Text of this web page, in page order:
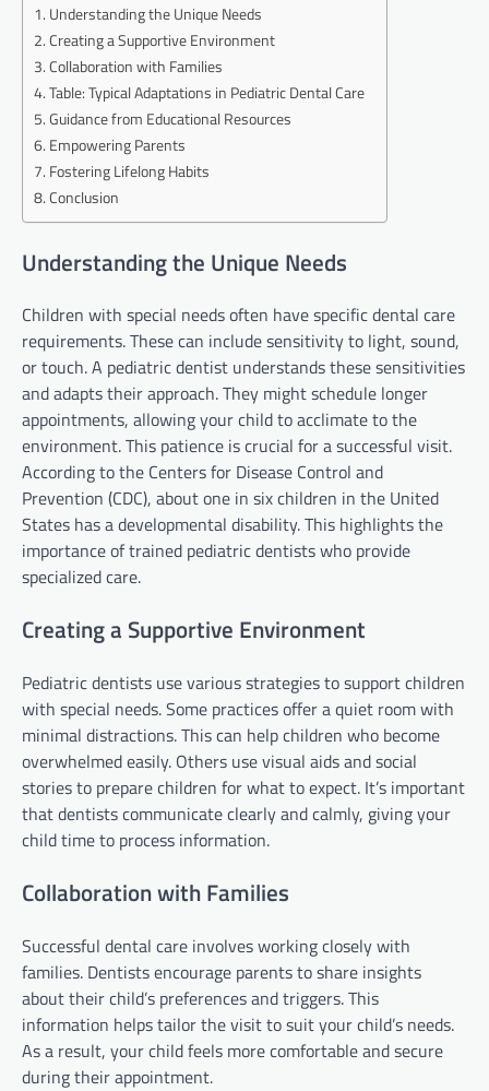
Understanding the Unique Needs
Creating a Supportive Environment
Collaboration with Families
Table: Typical Adaptations in Pediatric Dental Care
Guidance from Educational Resources
Empowering Parents
Fostering Lifelong Habits
Conclusion
Understanding the Unique Needs
Children with special needs often have specific dental care
requirements. These can include sensitivity to light, sound,
or touch. A pediatric dentist understands these sensitivities
and adapts their approach. They might schedule longer
appointments, allowing your child to acclimate to the
environment. This patience is crucial for a successful visit.
According to the Centers for Disease Control and
Prevention (CDC), about one in six children in the United
States has a developmental disability. This highlights the
importance of trained pediatric dentists who provide
specialized care.
Creating a Supportive Environment
Pediatric dentists use various strategies to support children
with special needs. Some practices offer a quiet room with
minimal distractions. This can help children who become
overwhelmed easily. Others use visual aids and social
stories to prepare children for what to expect. It’s important
that dentists communicate clearly and calmly, giving your
child time to process information.
Collaboration with Families
Successful dental care involves working closely with
families. Dentists encourage parents to share insights
about their child’s preferences and triggers. This
information helps tailor the visit to suit your child’s needs.
As a result, your child feels more comfortable and secure
during their appointment.